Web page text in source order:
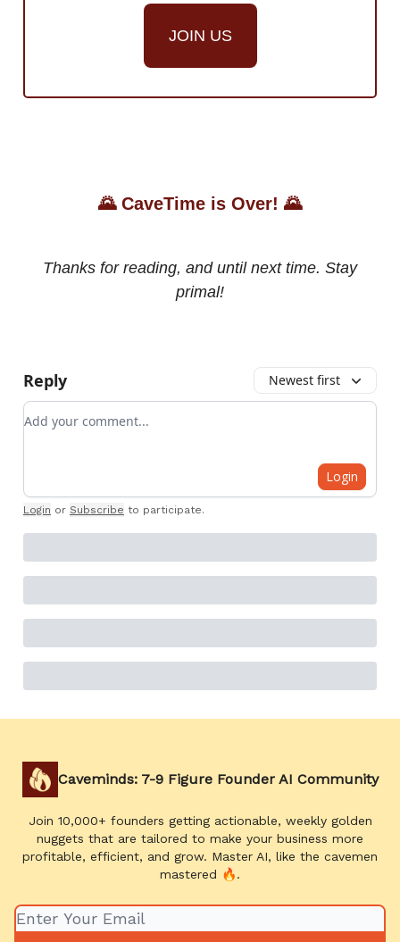
JOIN US
🌄CaveTime is Over! 🌄
Thanks for reading, and until next time. Stay
primal!
Reply Newest first
Add your comment
Login
Login or Subscribe to participate.
Caveminds: 7-9 Figure Founder AI Community
Join 10,000+ founders getting actionable, weekly golden
nuggets that are tailored to make your business more
profitable, efficient, and grow. Master AI, like the cavemen
mastered 🔥.